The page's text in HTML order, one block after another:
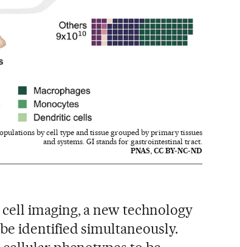
by cell type and tissue grouped by primary tissues
and systems. GI stands for gastrointestinal tract.
PNAS, CC BY-NC-ND
imaging, a new technology
identified simultaneously.